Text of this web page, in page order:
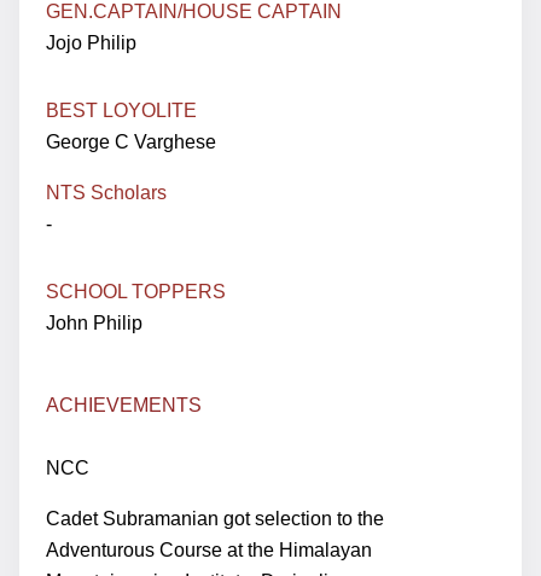
GEN.CAPTAIN/HOUSE CAPTAIN
Jojo Philip
BEST LOYOLITE
George C Varghese
NTS Scholars
-
SCHOOL TOPPERS
John Philip
ACHIEVEMENTS
NCC
Cadet Subramanian got selection to the
Adventurous Course at the Himalayan